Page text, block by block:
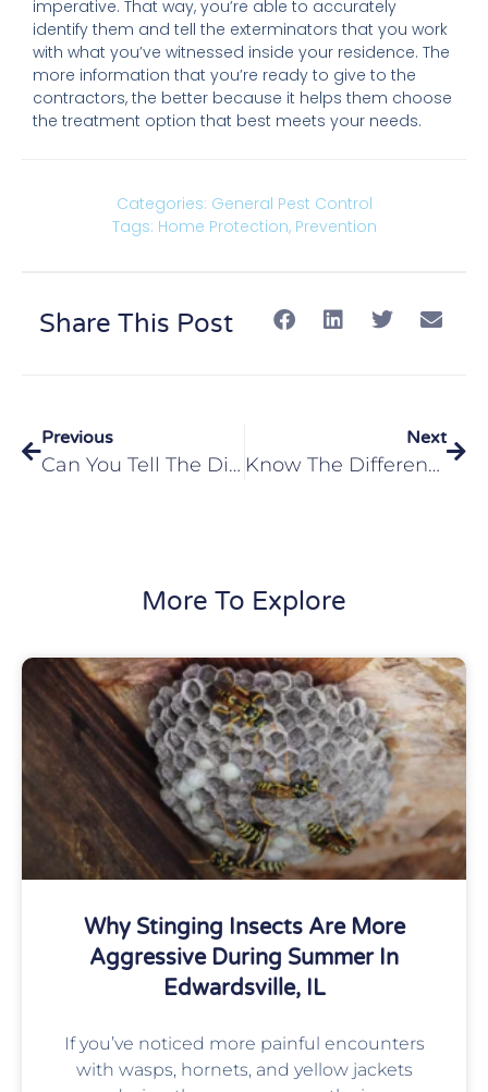
imperative. That way, you’re able to accurately
identify them and tell the exterminators that you work
with what you’ve witnessed inside your residence. The
more information that you’re ready to give to the
contractors, the better because it helps them choose
the treatment option that best meets your needs.
Categories: General Pest Control
Tags: Home Protection, Prevention
Share This Post
Previous
Can You Tell The Difference Between Flying Ants And Termites In Edwardsville, IL?
Next
Know The Difference Between The Glen Carbon, IL Area’s Stinging Insects
More To Explore
Why Stinging Insects Are More
Aggressive During Summer In
Edwardsville, IL
If you’ve noticed more painful encounters
with wasps, hornets, and yellow jackets